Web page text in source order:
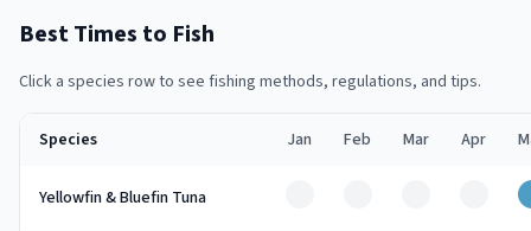
Best Times to Fish
Click a species row to see fishing methods, regulations, and tips.
Species Jan Feb Mar Apr
Yellowfin & Bluefin Tuna